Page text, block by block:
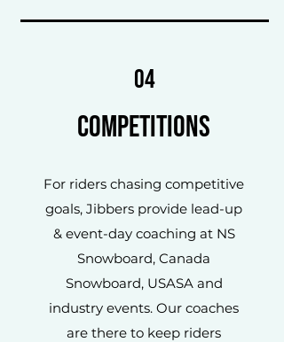
04
Competitions
For riders chasing competitive
goals, Jibbers provide lead-up
& event-day coaching at NS
Snowboard, Canada
Snowboard, USASA and
industry events. Our coaches
are there to keep riders